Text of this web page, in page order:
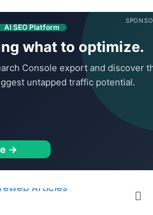
AI SEO Platform
what to optimize.
Console export and discover
untapped traffic potential.
→